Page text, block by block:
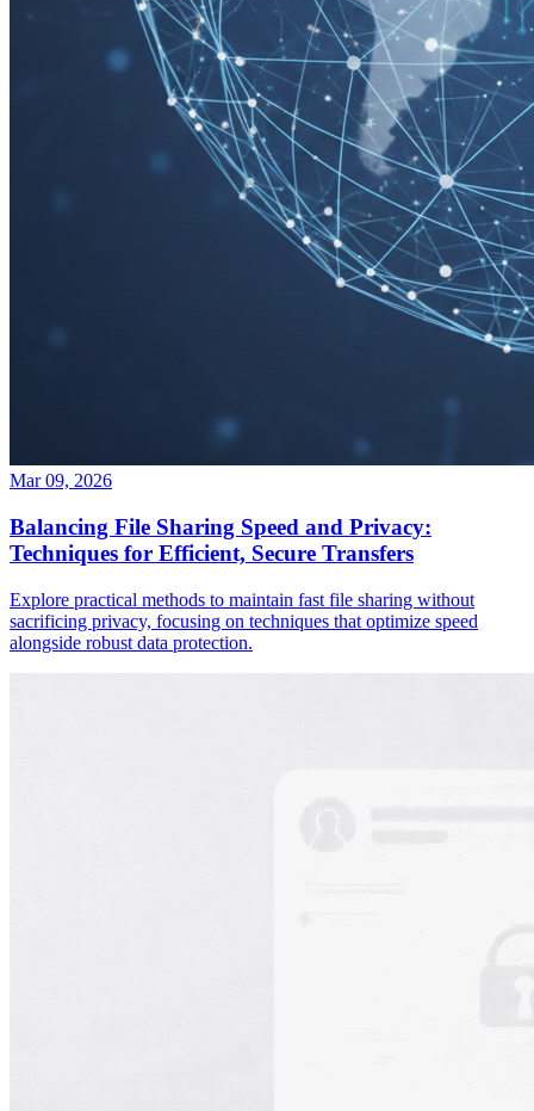
Mar 09, 2026
Balancing File Sharing Speed and Privacy:
Techniques for Efficient, Secure Transfers
Explore practical methods to maintain fast file sharing without
sacrificing privacy, focusing on techniques that optimize speed
alongside robust data protection.